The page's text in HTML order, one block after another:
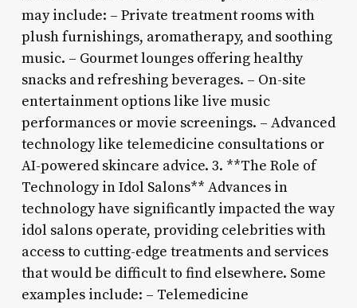
may include: – Private treatment rooms with
plush furnishings, aromatherapy, and soothing
music. – Gourmet lounges offering healthy
snacks and refreshing beverages. – On-site
entertainment options like live music
performances or movie screenings. – Advanced
technology like telemedicine consultations or
AI-powered skincare advice. 3. **The Role of
Technology in Idol Salons** Advances in
technology have significantly impacted the way
idol salons operate, providing celebrities with
access to cutting-edge treatments and services
that would be difficult to find elsewhere. Some
examples include: – Telemedicine